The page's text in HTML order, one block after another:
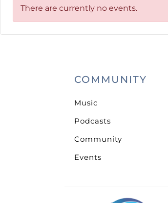
There are currently no events.
COMMUNITY
Music
Podcasts
Community
Events